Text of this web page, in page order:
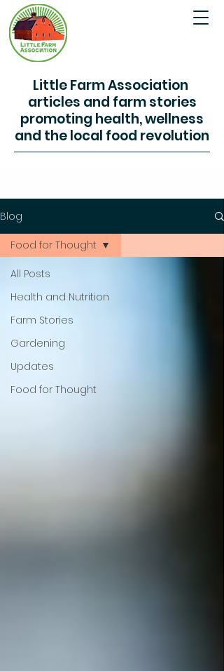
Little Farm Association
articles and farm stories
promoting health, wellness
and the local food revolution
Blog
All Posts
Health and Nutrition
Farm Stories
Gardening
Updates
Food for Thought
Food for Thought